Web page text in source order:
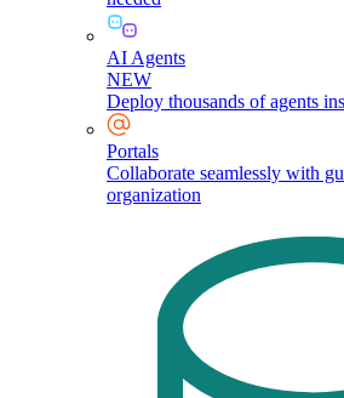
AI Agents
NEW
Deploy thousands of agents
Portals
Collaborate seamlessly with
organization